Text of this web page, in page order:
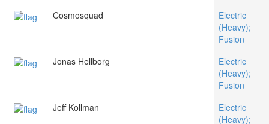
Cosmosquad
Electric
(Heavy);
Fusion
Jonas Hellborg
Electric
(Heavy);
Fusion
Jeff Kollman
Electric
(Heavy);